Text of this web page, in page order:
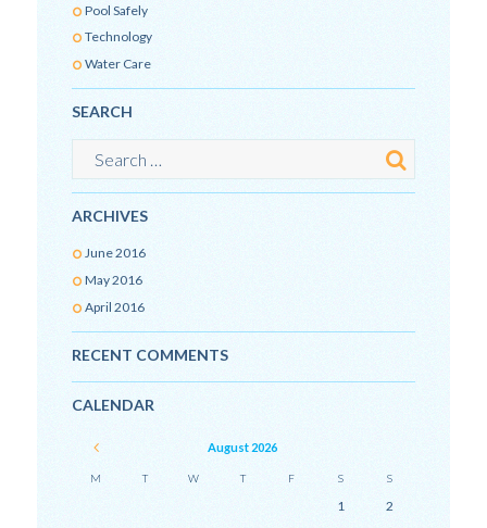
Pool Safely
Technology
Water Care
SEARCH
ARCHIVES
June2016
May2016
April 2016
RECENT COMMENTS
CALENDAR
August 2026
M T W T F S S
1
2